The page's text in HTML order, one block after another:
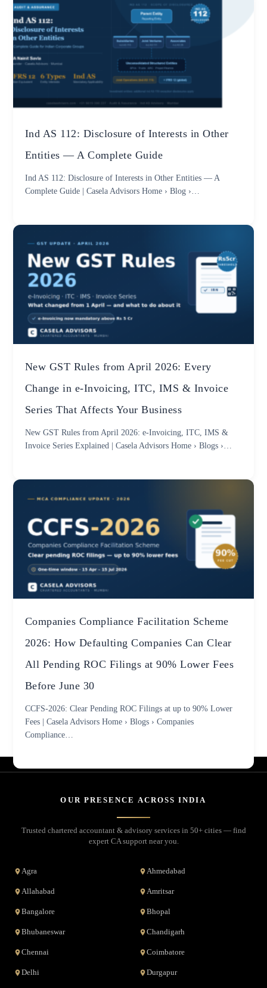
Ind AS 112: Disclosure of Interests in Other
Entities — A Complete Guide
Ind AS 112: Disclosure of Interests in Other Entities — A
Complete Guide | Casela Advisors Home › Blog ›…
New GST Rules from April 2026: Every
Change in e-Invoicing, ITC, IMS & Invoice
Series That Affects Your Business
New GST Rules from April 2026: e-Invoicing, ITC, IMS &
Invoice Series Explained | Casela Advisors Home › Blogs ›…
Companies Compliance Facilitation Scheme
2026: How Defaulting Companies Can Clear
All Pending ROC Filings at 90% Lower Fees
Before June 30
CCFS-2026: Clear Pending ROC Filings at up to 90% Lower
Fees | Casela Advisors Home › Blogs › Companies
Compliance…
OUR PRESENCE ACROSS INDIA
Trusted chartered accountant & advisory services in 50+ cities — find
expert CA support near you.
Agra Ahmedabad
Allahabad Amritsar
Bangalore Bhopal
Bhubaneswar Chandigarh
Chennai Coimbatore
Delhi Durgapur